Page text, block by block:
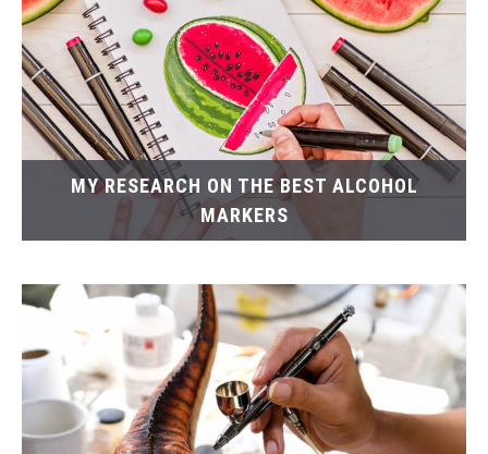
MY RESEARCH ON THE BEST ALCOHOL
MARKERS